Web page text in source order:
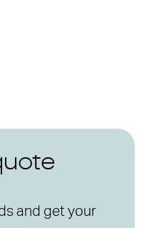
and get your